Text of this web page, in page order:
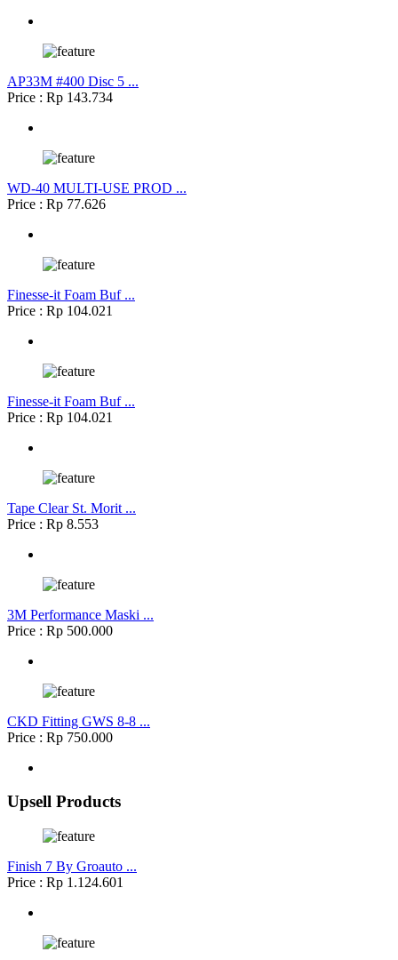
AP33M #400 Disc 5 ...
Price : Rp 143.734
WD-40 MULTI-USE PROD ...
Price : Rp 77.626
Finesse-it Foam Buf ...
Price : Rp 104.021
Finesse-it Foam Buf ...
Price : Rp 104.021
Tape Clear St. Morit ...
Price : Rp 8.553
3M Performance Maski ...
Price : Rp 500.000
CKD Fitting GWS 8-8 ...
Price : Rp 750.000
Upsell Products
Finish 7 By Groauto ...
Price : Rp 1.124.601